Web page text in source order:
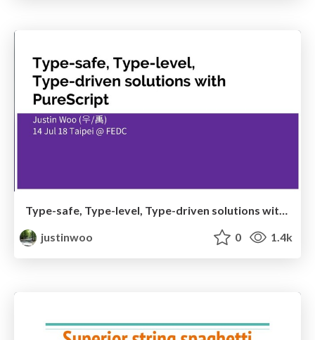
Type-safe, Type-level, Type-driven solutions with PureScript
justinwoo
0 1.4k